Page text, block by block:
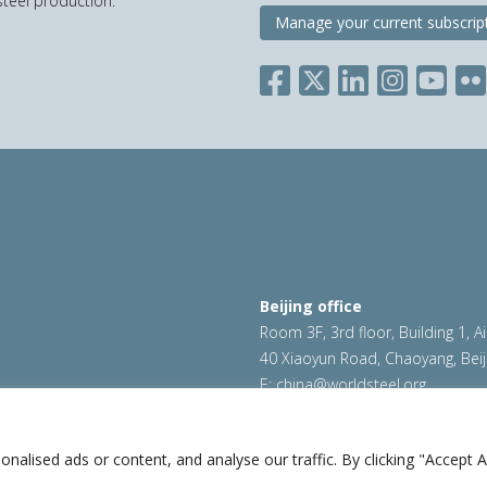
ads or content, and analyse our traffic. By clicking "Accept
Manage your current
Beijing office
Room 3F, 3rd floor, Building 1,
40 Xiaoyun Road, Chaoyang,
E:china@worldsteel.org
worldstainless.org